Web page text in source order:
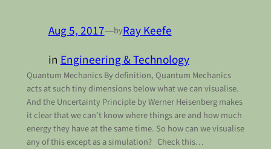
Aug 5, 2017—byRay Keefe
inEngineering & Technology
Quantum Mechanics By definition, Quantum Mechanics
acts at such tiny dimensions below what we can visualise.
And the Uncertainty Principle by Werner Heisenberg makes
it clear that we can’t know where things are and how much
energy they have at the same time. So how can we visualise
any of this except as a simulation? Check this…